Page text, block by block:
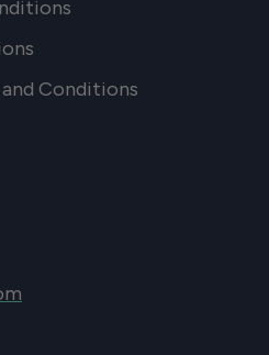
Conditions